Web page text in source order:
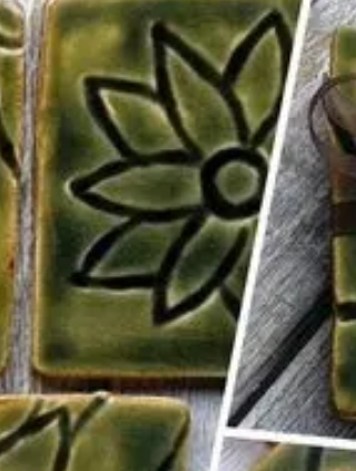
all the creations you make? hehe! Checkout
my...